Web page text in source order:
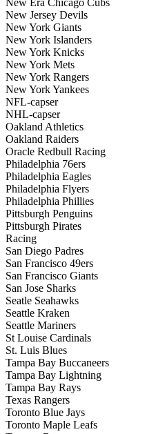
New Jersey Devils
New York Giants
New York Islanders
New York Knicks
New York Mets
New York Rangers
New York Yankees
NFL-capser
NHL-capser
Oakland Athletics
Oakland Raiders
Oracle Redbull Racing
Philadelphia 76ers
Philadelphia Eagles
Philadelphia Flyers
Philadelphia Phillies
Pittsburgh Penguins
Pittsburgh Pirates
Racing
San Diego Padres
San Francisco 49ers
San Francisco Giants
San Jose Sharks
Seatle Seahawks
Seattle Kraken
Seattle Mariners
St Louise Cardinals
St. Luis Blues
Tampa Bay Buccaneers
Tampa Bay Lightning
Tampa Bay Rays
Texas Rangers
Toronto Blue Jays
Toronto Maple Leafs